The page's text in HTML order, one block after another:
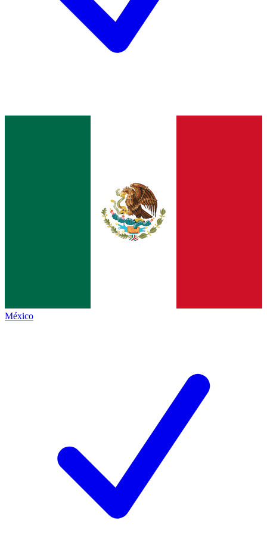
México